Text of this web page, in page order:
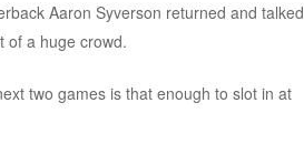
Aaron Syverson returned and talked
of a huge crowd.
two games is that enough to slot in at